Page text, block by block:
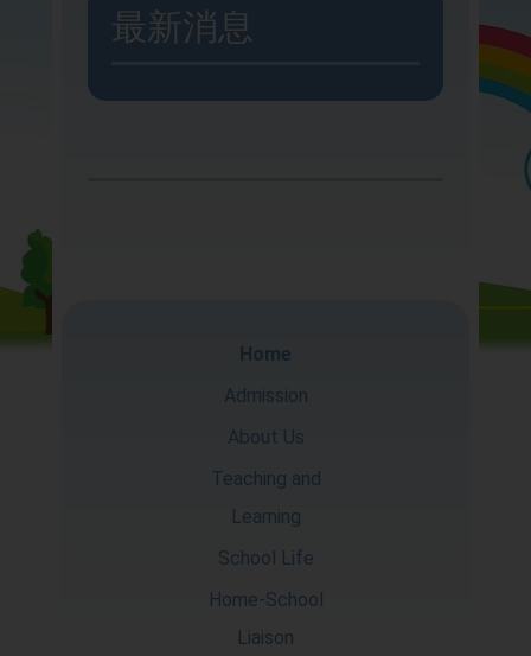
Liaison
最新消息
Home
Admission
About Us
Teaching and
Learning
School Life
Home-School
Liaison